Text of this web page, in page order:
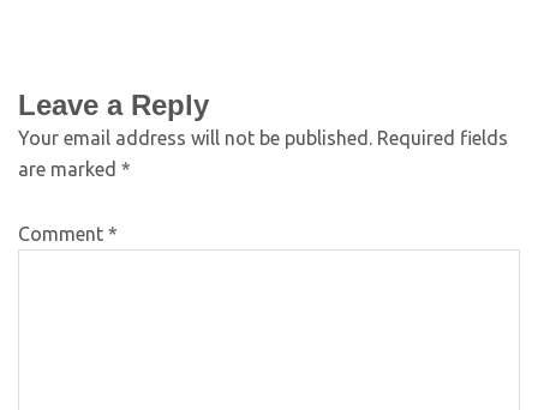
Leave a Reply
Your email address will not be published. Required fields
are marked *
Comment *